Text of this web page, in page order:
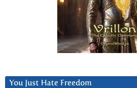
You Just Hate Freedom